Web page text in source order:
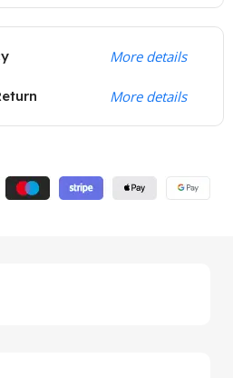
More details
More details